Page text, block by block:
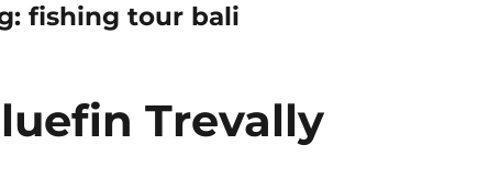
fishing tour bali
Trevally